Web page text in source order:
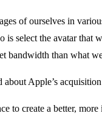
of ourselves in
is select the avatar that
bandwidth than what
about Apple’s
to create a better,